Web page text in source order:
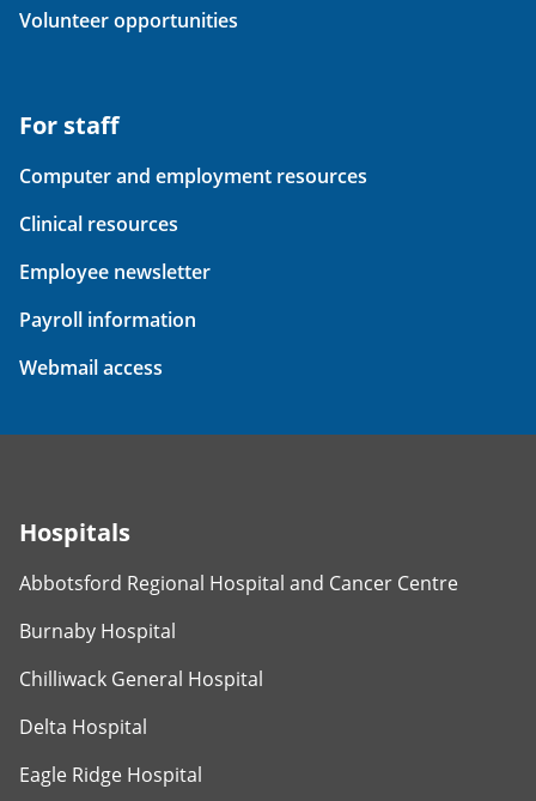
Volunteer opportunities
For staff
Computer and employment resources
Clinical resources
Employee newsletter
Payroll information
Webmail access
Hospitals
Abbotsford Regional Hospital and Cancer Centre
Burnaby Hospital
Chilliwack General Hospital
Delta Hospital
Eagle Ridge Hospital